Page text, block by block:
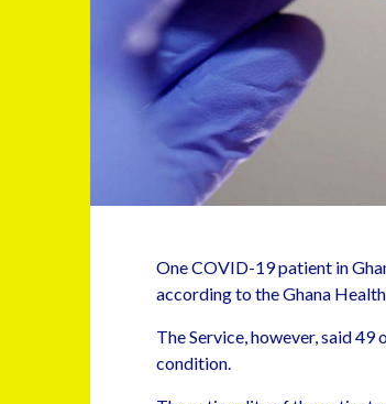
One COVID-19 patient in
according to the Ghana
The Service, however, said
condition.